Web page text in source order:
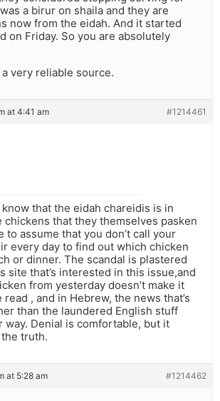
a birur on shaila and they are
now from the eidah. And it started
on Friday. So you are absolutely
very reliable source.
at 4:41 am #1214461
that the eidah chareidis is in
that they themselves pasken
to assume that you don’t call your
every day to find out which chicken
or dinner. The scandal is plastered
site that’s interested in this issue,and
from yesterday doesn’t make it
read , and in Hebrew, the news that’s
than the laundered English stuff
way. Denial is comfortable, but it
the truth.
at 5:28 am #1214462